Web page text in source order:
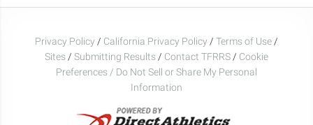
Privacy Policy / California Privacy Policy / Terms of Use /
Sites / Submitting Results / Contact TFRRS / Cookie
Preferences / Do Not Sell or Share My Personal
Information